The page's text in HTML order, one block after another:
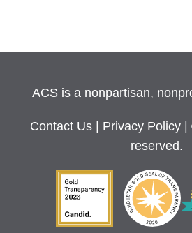
ACS is a nonpartisan,
Contact Us Privacy Policy
reserved.